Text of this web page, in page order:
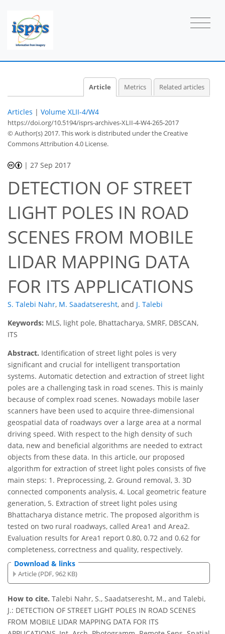
Article Metrics Related articles
Articles | Volume XLII-4/W4
https://doi.org/10.5194/isprs-archives-XLII-4-W4-265-2017
© Author(s) 2017. This work is distributed underthe Creative
Commons Attribution 4.0 License.
| 27 Sep 2017
DETECTION OF STREET
LIGHT POLES IN ROAD
SCENES FROM MOBILE
LIDAR MAPPING DATA
FOR ITS APPLICATIONS
S. Talebi Nahr, M. Saadatseresht, and J. Talebi
Keywords: MLS, light pole, Bhattacharya, SMRF, DBSCAN,
ITS
Abstract. Identification of street light poles is very
significant and crucial for intelligent transportation
systems. Automatic detection and extraction of street light
poles are a challenging task in road scenes. This is mainly
because of complex road scenes. Nowadays mobile laser
scanners have been used to acquire three-dimensional
geospatial data of roadways over a large area at a normal
driving speed. With respect to the high density of such
data, new and beneficial algorithms are needed to extract
objects from these data. In this article, our proposed
algorithm for extraction of street light poles consists of five
main steps: 1. Preprocessing, 2. Ground removal, 3. 3D
connected components analysis, 4. Local geometric feature
generation, 5. Extraction of street light poles using
Bhattacharya distance metric. The proposed algorithm is
tested on two rural roadways, called Area1 and Area2.
Evaluation results for Area1 report 0.80, 0.72 and 0.62 for
completeness, correctness and quality, respectively.
Download & links
Article (PDF, 962 KB)
How to cite. Talebi Nahr, S., Saadatseresht, M., and Talebi,
J.: DETECTION OF STREET LIGHT POLES IN ROAD SCENES
FROM MOBILE LIDAR MAPPING DATA FOR ITS